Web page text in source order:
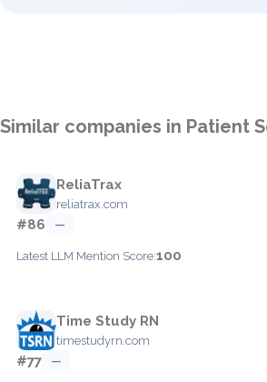
Similar companies in Patient
ReliaTrax
reliatrax.com
#86 —
Latest LLM Mention Score:100
Time Study RN
timestudyrn.com
#77 —